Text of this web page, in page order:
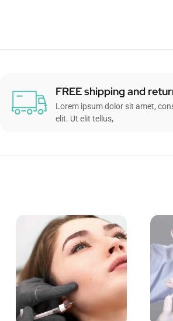
FREE shipping and
Lorem ipsum dolor sit amet,
elit. Ut elit tellus,